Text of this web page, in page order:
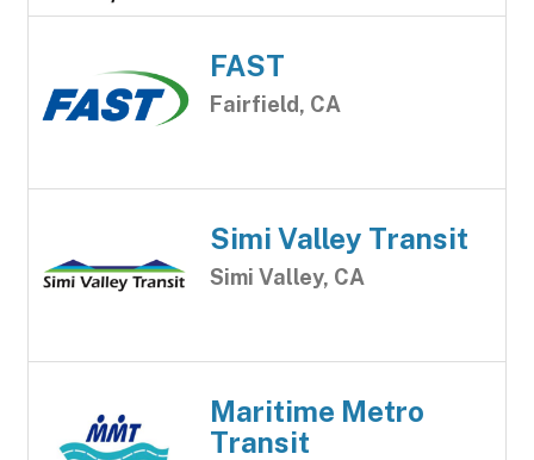
FAST
Fairfield, CA
Simi Valley Transit
Simi Valley, CA
Maritime Metro
Transit